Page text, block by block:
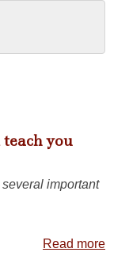
you
important
Read more